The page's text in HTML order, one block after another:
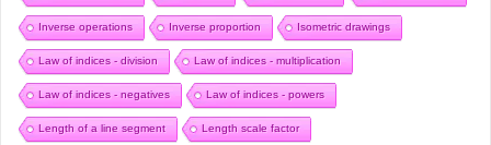
Inverse operations Inverse proportion Isometric drawings
Law of indices - division Law of indices - multiplication
Law of indices - negatives Law of indices - powers
Length of a line segment Length scale factor